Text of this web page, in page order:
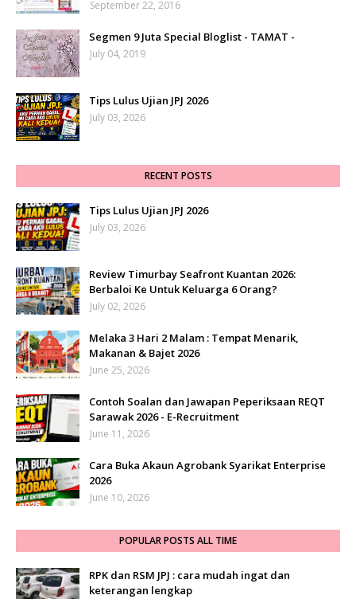
September 22, 2016
Segmen 9 Juta Special Bloglist - TAMAT -
July 04, 2019
Tips Lulus Ujian JPJ 2026
July 03, 2026
RECENT POSTS
Tips Lulus Ujian JPJ 2026
July 03, 2026
Review Timurbay Seafront Kuantan 2026:
Berbaloi Ke Untuk Keluarga 6 Orang?
July 02, 2026
Melaka 3 Hari 2 Malam : Tempat Menarik,
Makanan & Bajet 2026
June 25, 2026
Contoh Soalan dan Jawapan Peperiksaan REQT
Sarawak 2026 - E-Recruitment
June 11, 2026
Cara Buka Akaun Agrobank Syarikat Enterprise
2026
June 10, 2026
POPULAR POSTS ALL TIME
RPK dan RSM JPJ : cara mudah ingat dan
keterangan lengkap